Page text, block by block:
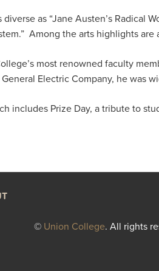
as “Jane Austen’s Radical
Among the arts highlights
most renowned faculty
Electric Company, he was
includes Prize Day, a tribute to
© Union College. All rights